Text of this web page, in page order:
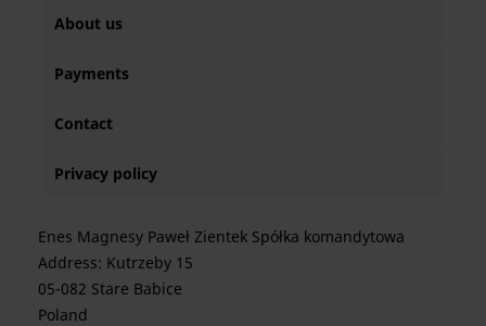
About us
Payments
Contact
Privacy policy
Enes Magnesy Paweł Zientek Spółka komandytowa
Address: Kutrzeby 15
05-082 Stare Babice
Poland